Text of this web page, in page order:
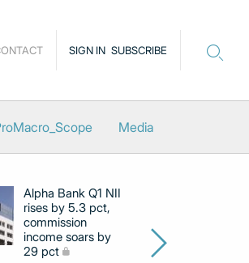
SIGN IN SUBSCRIBE
Media
Alpha Bank Q1 NII
rises by 5.3 pct,
commission
income soars by
29 pct